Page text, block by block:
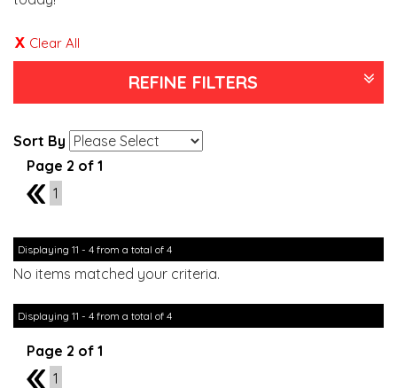
Clear All
REFINE FILTERS
Sort By
Page 2 of 1
1
1
Displaying 11 - 4 from a total of 4
No items matched your criteria.
Displaying 11 - 4 from a total of 4
Page 2 of 1
1
1